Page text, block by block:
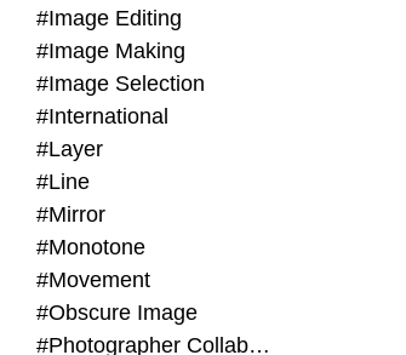
#Image Editing
#Image Making
#Image Selection
#International
#Layer
#Line
#Mirror
#Monotone
#Movement
#Obscure Image
#Photographer Collaboration